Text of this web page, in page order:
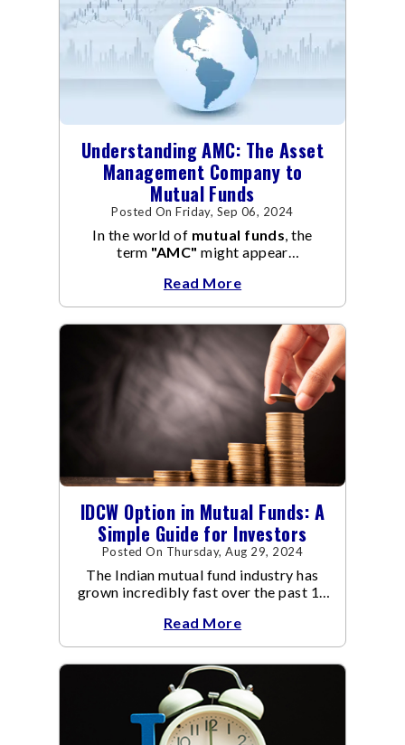
Understanding AMC: The Asset
Management Company to
Mutual Funds
Posted On Friday, Sep 06, 2024
In the world of mutual funds, the
term "AMC" might appear
Management Company, and it
manages the operation and
management ofmutual funds.
Read More
IDCW Option in Mutual Funds: A
Simple Guide for Investors
Posted On Thursday, Aug 29, 2024
The Indian mutual fund industry has
grown incredibly fast over the past 10
Read More